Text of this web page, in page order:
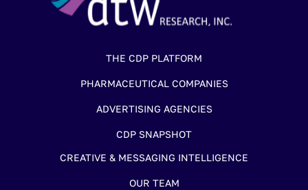
THE CDP PLATFORM
PHARMACEUTICAL COMPANIES
ADVERTISING AGENCIES
CDP SNAPSHOT
CREATIVE & MESSAGING INTELLIGENCE
OUR TEAM